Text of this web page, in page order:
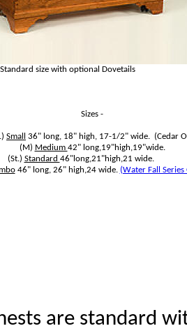
size with optional Dovetails
Sizes -
Small
36" long, 18" high, 17-1/2" wide. (Cedar
(M) Medium 42" long,19"high,19"wide.
(St.) Standard 46"long,21"high,21 wide.
46" long, 26" high,24 wide. (Water Fall Series
are standard